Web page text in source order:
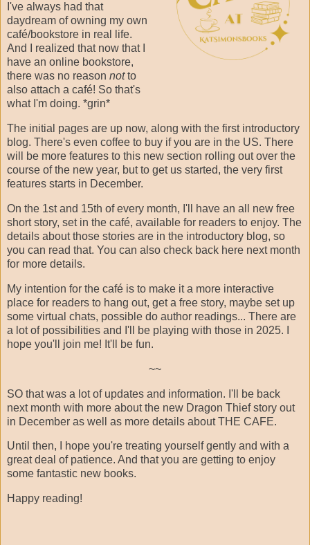
I've always had that
daydream of owning my own
café/bookstore in real life.
And I realized that now that I
have an online bookstore,
there was no reason notto
also attach a café! So that's
what I'm doing. *grin*
The initial pages are up now, along with the first introductory
blog. There's even coffee to buy if you are in the US. There
will be more features to this new section rolling out over the
course of the new year, but to get us started, the very first
features starts in December.
On the 1st and 15th of every month, I'll have an all new free
short story, set in the café, available for readers to enjoy. The
details about those stories are in the introductory blog, so
you can read that. You can also check back here next month
for more details.
My intention for the café is to make it a more interactive
place for readers to hang out, get a free story, maybe set up
some virtual chats, possible do author readings... There are
a lot of possibilities and I'll be playing with those in 2025. I
hope you'll join me! It'll be fun.
~~
SO that was a lot of updates and information. I'll be back
next month with more about the new Dragon Thief story out
in December as well as more details about THE CAFE.
Until then, I hope you're treating yourself gently and with a
great deal of patience. And that you are getting to enjoy
some fantastic new books.
Happy reading!